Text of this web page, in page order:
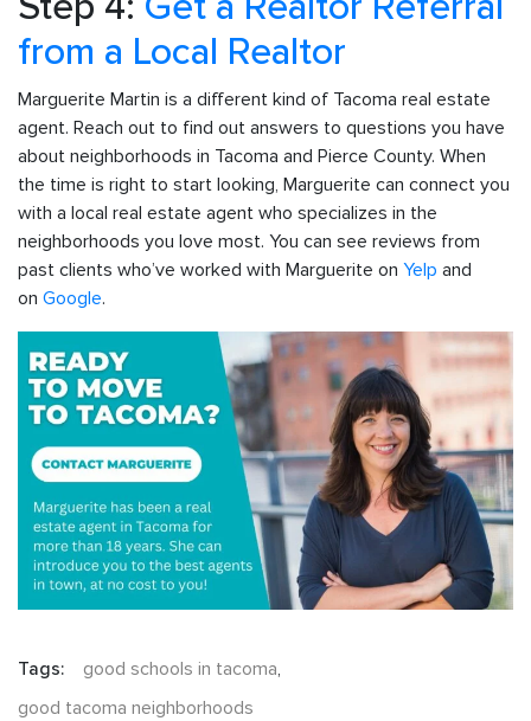
from a Local Realtor
Marguerite Martin is a different kind of Tacoma real estate
agent. Reach out to find out answers to questions you have
about neighborhoods in Tacoma and Pierce County. When
the time is right to start looking, Marguerite can connect you
with a local real estate agent who specializes in the
neighborhoods you love most. You can see reviews from
past clients who’ve worked with Marguerite on Yelp and
on Google.
Tags: good schools in tacoma,
good tacoma neighborhoods